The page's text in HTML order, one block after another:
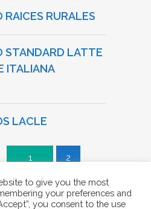
RAICES RURALES
STANDARD LATTE
ITALIANA
LACLE
1 2
Next › Last »
to give you the most
your preferences and
you consent to the use